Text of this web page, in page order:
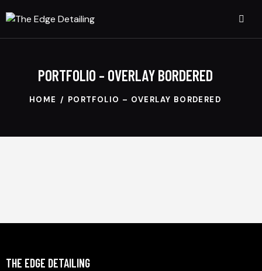
PORTFOLIO – OVERLAY BORDERED
HOME PORTFOLIO – OVERLAY BORDERED
THE EDGE DETAILING